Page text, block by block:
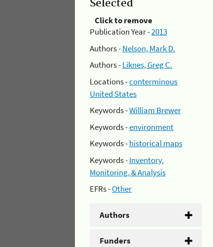
Selected
Click to remove
Publication Year -2013
Authors -Nelson, Mark D.
Authors -Liknes, Greg C.
Locations -conterminous
United States
Keywords -William Brewer
Keywords -environment
Keywords -historical maps
Keywords -Inventory,
Monitoring, & Analysis
EFRs -Other
Authors
Funders